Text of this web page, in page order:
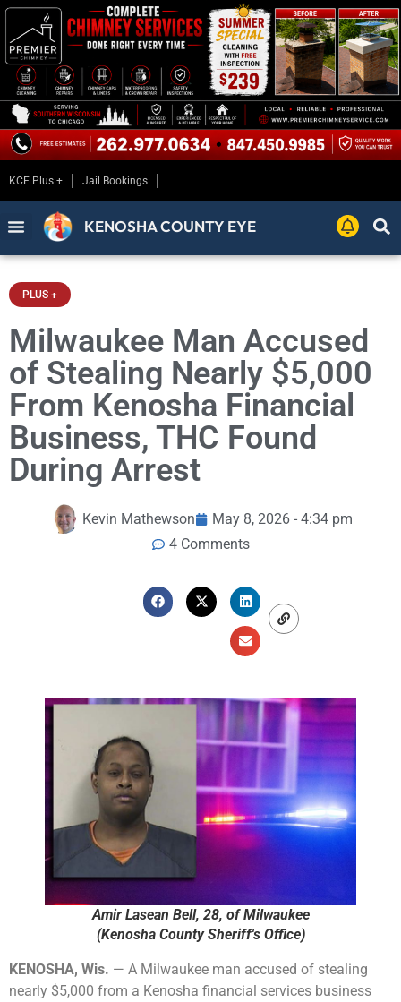
KCE Plus + Jail Bookings
KENOSHA COUNTY EYE
PLUS +
Milwaukee Man Accused
of Stealing Nearly $5,000
From Kenosha Financial
Business, THC Found
During Arrest
Kevin Mathewson
May 8, 2026 - 4:34 pm
4 Comments
Amir Lasean Bell, 28, of Milwaukee
(Kenosha County Sheriff's Office)
KENOSHA, Wis. — A Milwaukee man accused of stealing
nearly $5,000 from a Kenosha financial services business